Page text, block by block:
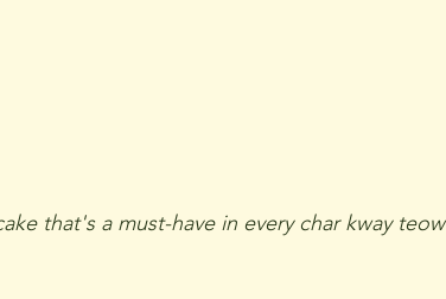
that's a must-have in every char kway teow